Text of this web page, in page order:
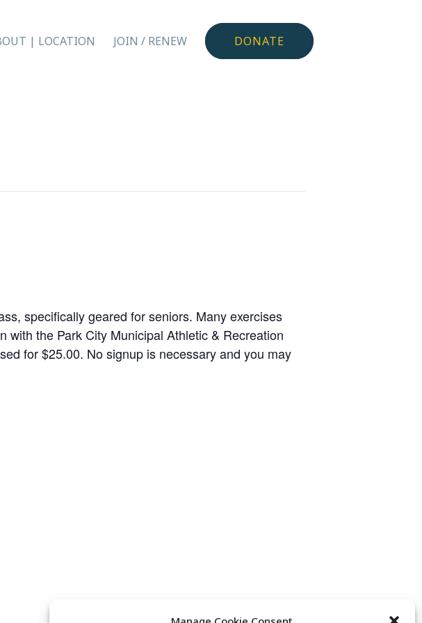
| LOCATION JOIN / RENEW DONATE
specifically geared for seniors. Many exercises
with the Park City Municipal Athletic & Recreation
for $25.00. No signup is necessary and you may